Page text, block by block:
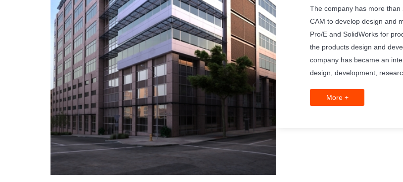
The company has more
CAM to develop design and
Pro/E and SolidWorks for
the products design and
company has became an
design, development,
More +